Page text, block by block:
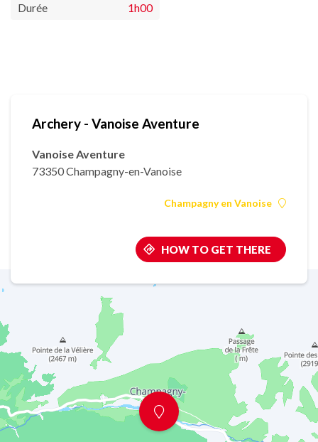
Durée 1h00
Archery - Vanoise Aventure
Vanoise Aventure
73350 Champagny-en-Vanoise
Champagny en Vanoise
HOW TO GET THERE